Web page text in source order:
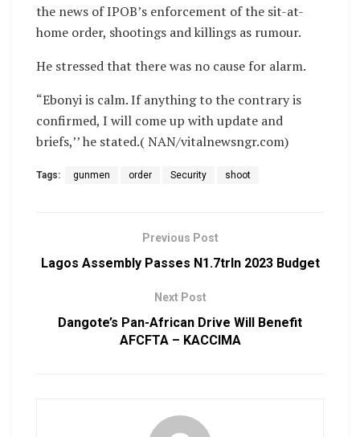
the news of IPOB’s enforcement of the sit-at-
home order, shootings and killings as rumour.
He stressed that there was no cause for alarm.
“Ebonyi is calm. If anything to the contrary is
confirmed, I will come up with update and
briefs,’’ he stated.( NAN/vitalnewsngr.com)
Tags: gunmen order Security shoot
Previous Post
Lagos Assembly Passes N1.7trln 2023 Budget
Next Post
Dangote’s Pan-African Drive Will Benefit
AFCFTA – KACCIMA